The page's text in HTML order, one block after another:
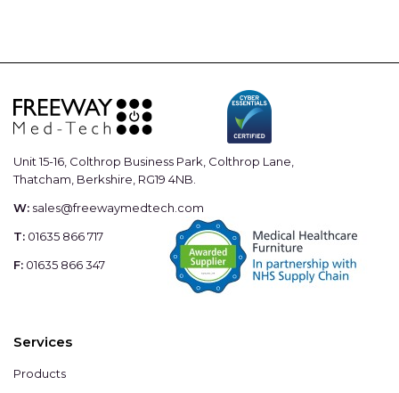
Unit 15-16, Colthrop Business Park, Colthrop Lane,
Thatcham, Berkshire, RG19 4NB.
W: sales@freewaymedtech.com
T: 01635 866 717
F: 01635 866 347
Services
Products